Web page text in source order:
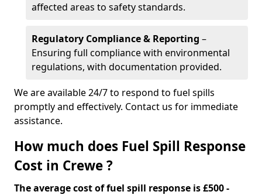
affected areas to safety standards.
Regulatory Compliance & Reporting –
Ensuring full compliance with environmental
regulations, with documentation provided.
We are available 24/7 to respond to fuel spills
promptly and effectively. Contact us for immediate
assistance.
How much does Fuel Spill Response
Cost in Crewe ?
The average cost of fuel spill response is £500 -